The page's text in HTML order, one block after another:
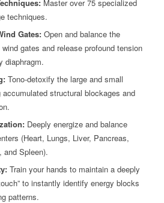
Master over 75 specialized
techniques.
Gates:Open and balance the
gates and release profound tension
diaphragm.
Tono-detoxify the large and small
structural blockages and
Deeply energize and balance
(Heart, Lungs, Liver, Pancreas,
and Spleen).
Train your hands to maintain a deeply
to instantly identify energy blocks
patterns.